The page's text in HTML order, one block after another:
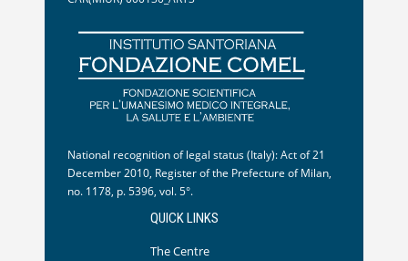
National recognition of legal status (Italy): Act of 21
December 2010, Register of the Prefecture of Milan,
no. 1178, p. 5396, vol. 5°.
QUICK LINKS
The Centre